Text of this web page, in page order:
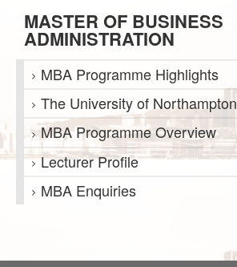
MASTER OF BUSINESS
ADMINISTRATION
MBA Programme Highlights
The University of Northampton
MBA Programme Overview
Lecturer Profile
MBA Enquiries